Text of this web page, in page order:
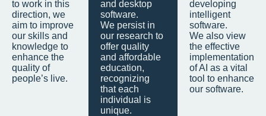
to work in this
direction, we
aim to improve
our skills and
knowledge to
enhance the
quality of
people’s live.
and desktop
software.
We persist in
our research to
offer quality
and affordable
education,
recognizing
that each
individual is
unique.
developing
intelligent
software.
We also view
the effective
implementation
of AI as a vital
tool to enhance
our software.